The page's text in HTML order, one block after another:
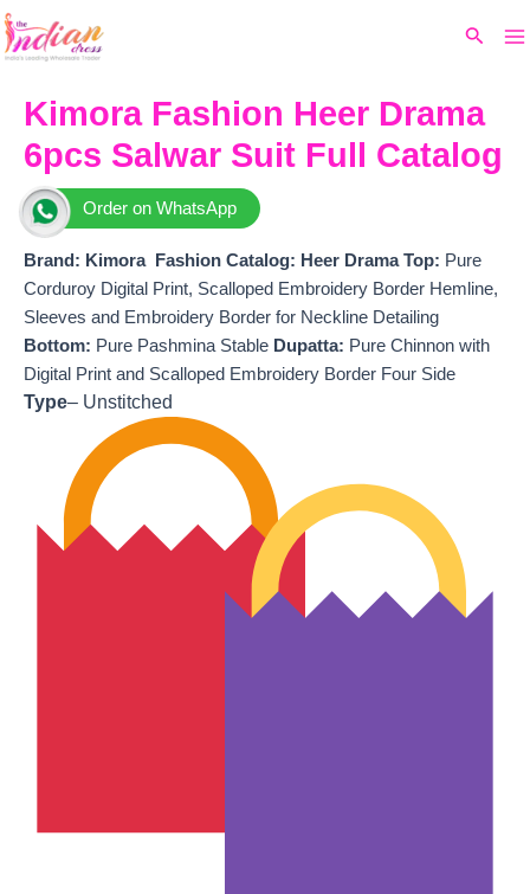
Skip
to
Search
Kimora Fashion Heer Drama
6pcs Salwar Suit Full Catalog
Order on WhatsApp
Brand: Kimora Fashion Catalog: Heer DramaTop: Pure
Corduroy Digital Print, Scalloped Embroidery Border Hemline,
Sleeves and Embroidery Border for Neckline Detailing
Bottom: Pure Pashmina Stable Dupatta: Pure Chinnon with
Digital Print and Scalloped Embroidery Border Four Side
Type– Unstitched
price
₹15,999.
₹14,190.